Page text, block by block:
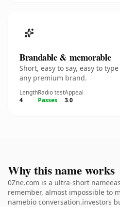
Brandable & memorable
Short, easy to say, easy to
any premium brand.
Length
4
Radio test
Passes
Appeal
3.0
Why this name works
0Zne.com is a ultra-short
remember, almost impossible to
namebio conversation.investors